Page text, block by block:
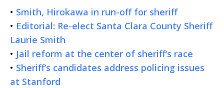
• Smith, Hirokawa in run-off for sheriff
• Editorial: Re-elect Santa Clara County Sheriff
Laurie Smith
• Jail reform at the center of sheriff’s race
• Sheriff’s candidates address policing issues
at Stanford